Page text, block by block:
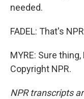
needed.
FADEL: That's
MYRE: Sure
Copyright NPR.
NPR transcripts